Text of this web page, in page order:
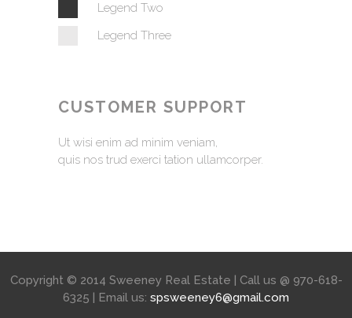
Legend Two
Legend Three
CUSTOMER SUPPORT
Ut wisi enim ad minim veniam,
quis nos trud exerci tation ullamcorper.
Copyright © 2014 Sweeney Real Estate | Call us @ 970-618-
6325 | Email us: spsweeney6@gmail.com